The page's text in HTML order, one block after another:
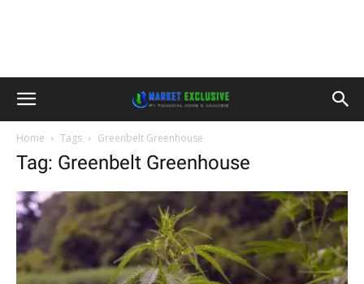
Home Tags Greenbelt Greenhouse
Tag: Greenbelt Greenhouse